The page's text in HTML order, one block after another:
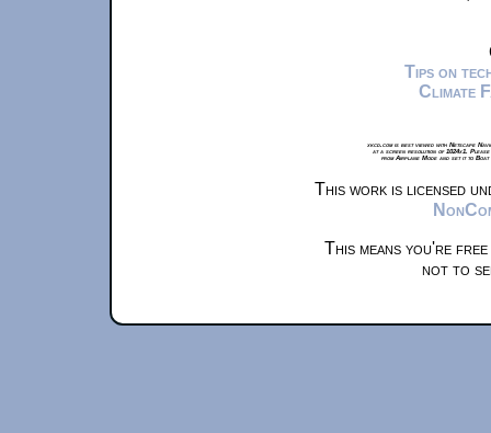
Tips on
Climate
xkcd.com is best viewed with Netscape
at a screen resolution of 1024x1.
from Airplane Mode and set it to
This work is licensed
This means you're
not to